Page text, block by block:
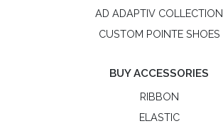
AD ADAPTIV COLLECTION
CUSTOM POINTE SHOES
BUY ACCESSORIES
RIBBON
ELASTIC